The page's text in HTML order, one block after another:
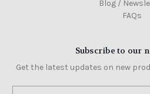
Blog /
FAQs
Subscribe to our
Get the latest updates on new